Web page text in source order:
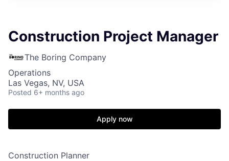
Construction Project Manager
The Boring Company
Operations
Las Vegas, NV, USA
Posted 6+ months ago
Apply now
Construction Planner